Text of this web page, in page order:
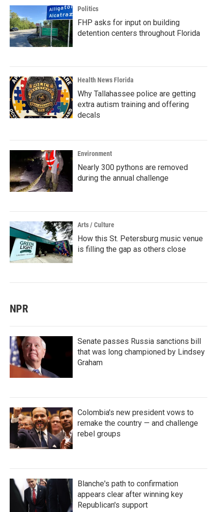
Politics
FHP asks for input on building
detention centers throughout Florida
Health News Florida
Why Tallahassee police are getting
extra autism training and offering
decals
Environment
Nearly 300 pythons are removed
during the annual challenge
Arts / Culture
How this St. Petersburg music venue
is filling the gap as others close
NPR
Senate passes Russia sanctions bill
that was long championed by Lindsey
Graham
Colombia's new president vows to
remake the country — and challenge
rebel groups
Blanche's path to confirmation
appears clear after winning key
Republican's support